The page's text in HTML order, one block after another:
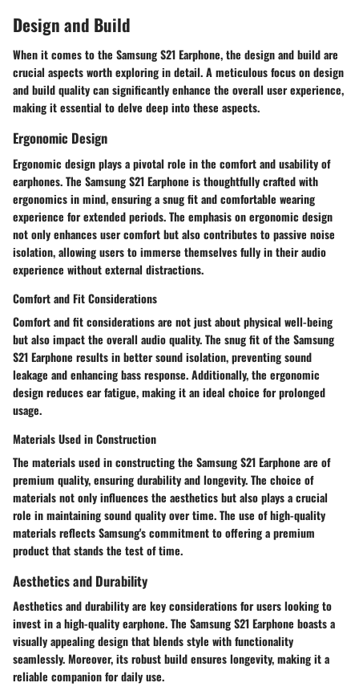
Design and Build
When it comes to the Samsung S21 Earphone, the design and build are
crucial aspects worth exploring in detail. A meticulous focus on design
and build quality can significantly enhance the overall user experience,
making it essential to delve deep into these aspects.
Ergonomic Design
Ergonomic design plays a pivotal role in the comfort and usability of
earphones. The Samsung S21 Earphone is thoughtfully crafted with
ergonomics in mind, ensuring a snug fit and comfortable wearing
experience for extended periods. The emphasis on ergonomic design
not only enhances user comfort but also contributes to passive noise
isolation, allowing users to immerse themselves fully in their audio
experience without external distractions.
Comfort and Fit Considerations
Comfort and fit considerations are not just about physical well-being
but also impact the overall audio quality. The snug fit of the Samsung
S21 Earphone results in better sound isolation, preventing sound
leakage and enhancing bass response. Additionally, the ergonomic
design reduces ear fatigue, making it an ideal choice for prolonged
usage.
Materials Used in Construction
The materials used in constructing the Samsung S21 Earphone are of
premium quality, ensuring durability and longevity. The choice of
materials not only influences the aesthetics but also plays a crucial
role in maintaining sound quality over time. The use of high-quality
materials reflects Samsung's commitment to offering a premium
product that stands the test of time.
Aesthetics and Durability
Aesthetics and durability are key considerations for users looking to
invest in a high-quality earphone. The Samsung S21 Earphone boasts a
visually appealing design that blends style with functionality
seamlessly. Moreover, its robust build ensures longevity, making it a
reliable companion for daily use.